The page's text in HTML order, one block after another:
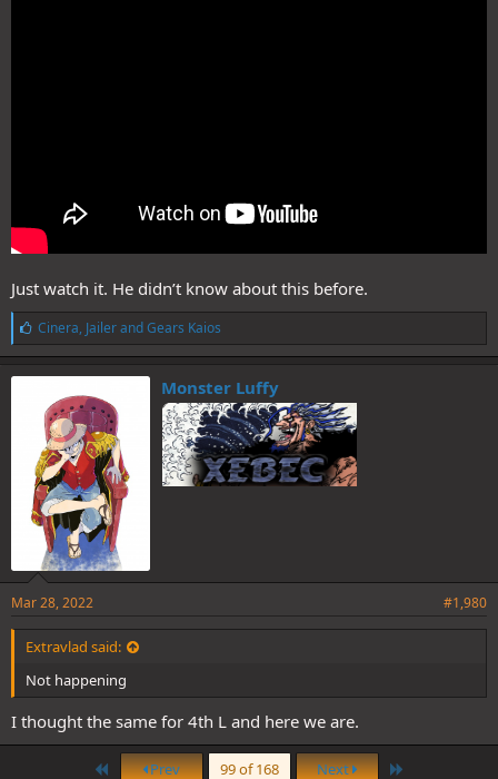
Just watch it. He didn’t know about this before.
L
i
k
e
Cinera, JailerandGears Kaios
Monster Luffy
Mar 28, 2022 #1,980
Extravlad said:
Not happening
I thought the same for 4th L and here we are.
First Prev 99 of 168 Next Last